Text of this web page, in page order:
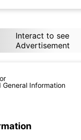
Interact to see
Advertisement
General Information